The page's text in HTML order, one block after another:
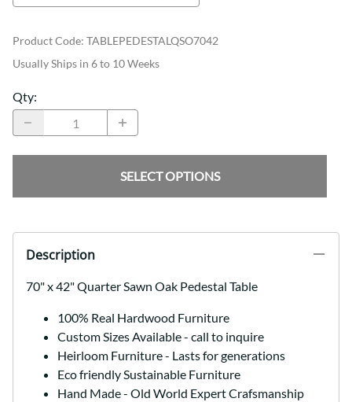
Product Code: TABLEPEDESTALQSO7042
Usually Ships in 6 to 10 Weeks
Qty:
SELECT OPTIONS
Description
70" x 42" Quarter Sawn Oak Pedestal Table
100% Real Hardwood Furniture
Custom Sizes Available - call to inquire
Heirloom Furniture - Lasts for generations
Eco friendly Sustainable Furniture
Hand Made - Old World Expert Crafsmanship